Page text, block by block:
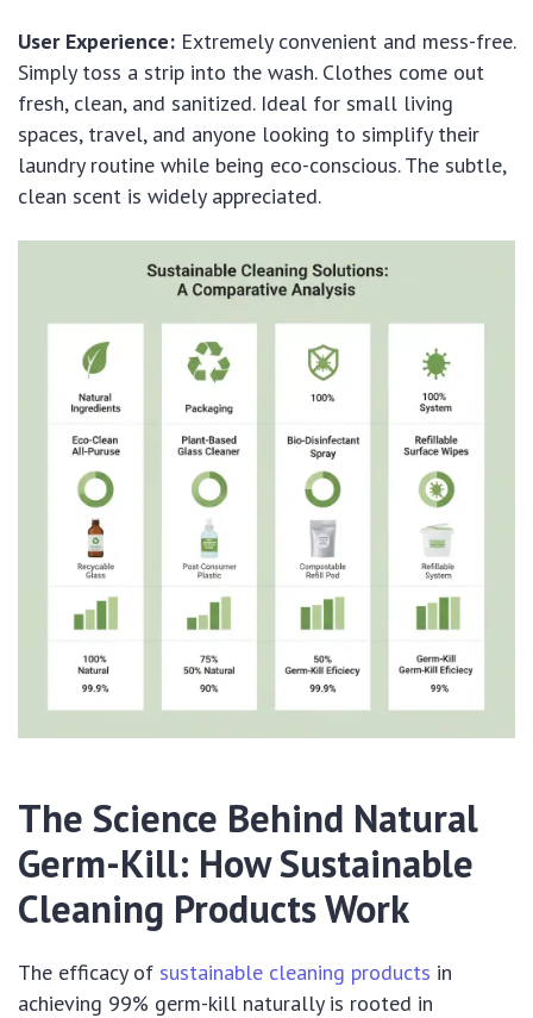
User Experience: Extremely convenient and mess-free.
Simply toss a strip into the wash. Clothes come out
fresh, clean, and sanitized. Ideal for small living
spaces, travel, and anyone looking to simplify their
laundry routine while being eco-conscious. The subtle,
clean scent is widely appreciated.
The Science Behind Natural
Germ-Kill: How Sustainable
Cleaning Products Work
The efficacy of sustainable cleaning products in
achieving 99% germ-kill naturally is rooted in